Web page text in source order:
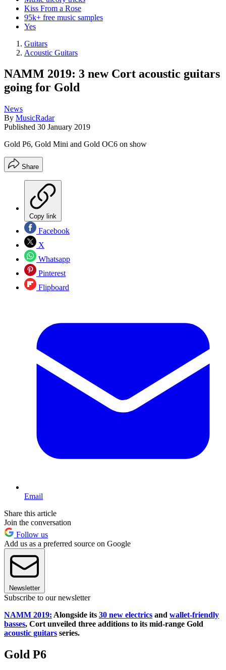
Kiss From a Rose
95k+ free music samples
Yes
Guitars
Acoustic Guitars
NAMM 2019: 3 new Cort acoustic guitars
going for Gold
News
By MusicRadar
Published 30 January 2019
Gold P6, Gold Mini and Gold OC6 on show
Share
Copy link
Facebook
X
Whatsapp
Pinterest
Flipboard
Email
Share this article
Join the conversation
Follow us
Add us as a preferred source on Google
Newsletter
Subscribe to our newsletter
NAMM 2019: Alongside its 30 new electrics and wallet-friendly
basses, Cort unveiled three additions to its mid-range Gold
acoustic guitars series.
Gold P6